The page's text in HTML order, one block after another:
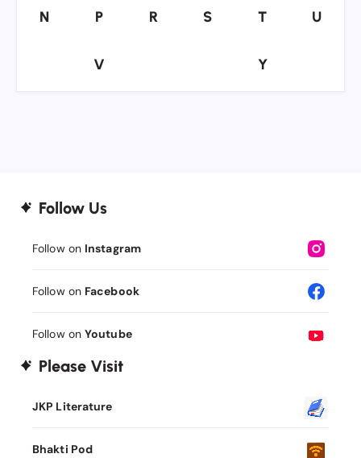
N
N P
P R
R S
S T
T UU
V
V Y
Y
Follow Us
Follow on Instagram
Follow on Facebook
Follow on Youtube
Please Visit
JKP Literature
Bhakti Pod